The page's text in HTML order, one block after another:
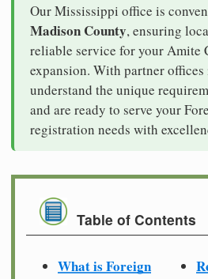
Our Mississippi office is
Madison County, ensuring
reliable service for your Amite
expansion. With partner offices
understand the unique
and are ready to serve your
registration needs with
Table of Contents
What is Foreign